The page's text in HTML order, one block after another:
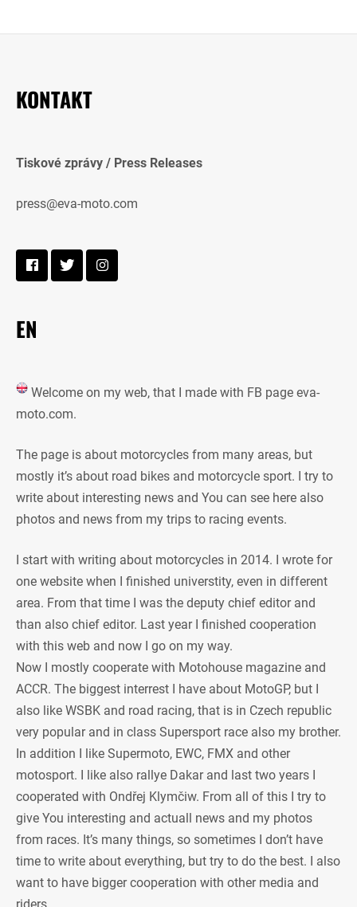
KONTAKT
Tiskové zprávy / Press Releases
press@eva-moto.com
EN
Welcome on my web, that I made with FB page eva-
moto.com.
The page is about motorcycles from many areas, but
mostly it’s about road bikes and motorcycle sport. I try to
write about interesting news and You can see here also
photos and news from my trips to racing events.
I start with writing about motorcycles in 2014. I wrote for
one website when I finished universtity, even in different
area. From that time I was the deputy chief editor and
than also chief editor. Last year I finished cooperation
with this web and now I go on my way.
Now I mostly cooperate with Motohouse magazine and
ACCR. The biggest interrest I have about MotoGP, but I
also like WSBK and road racing, that is in Czech republic
very popular and in class Supersport race also my brother.
In addition I like Supermoto, EWC, FMX and other
motosport. I like also rallye Dakar and last two years I
cooperated with Ondřej Klymčiw. From all of this I try to
give You interesting and actuall news and my photos
from races. It’s many things, so sometimes I don’t have
time to write about everything, but try to do the best. I also
want to have bigger cooperation with other media and
riders.